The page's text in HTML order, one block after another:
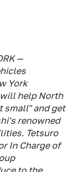
—
York
help North
small" and get
renowned
Tetsuro
In Charge of